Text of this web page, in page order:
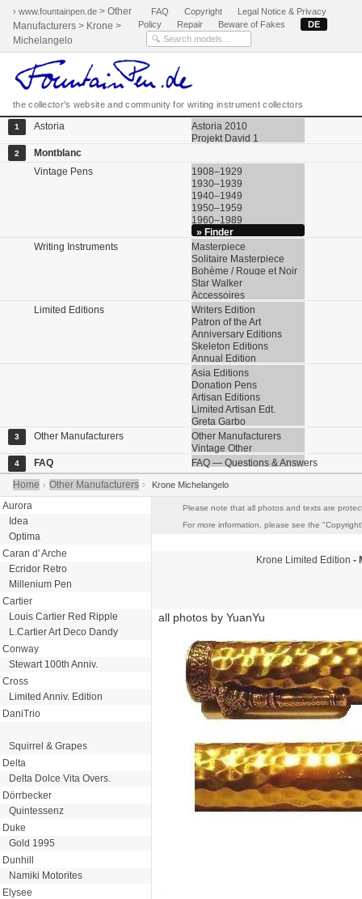
› www.fountainpen.de > Other
Manufacturers > Krone >
Michelangelo
FAQ Copyright
Legal Notice & Privacy
Policy
Repair Beware of Fakes DE
the collector's website and community for writing instrument collectors
1 Astoria
Astoria 2010
Projekt David 1
2
Montblanc
Vintage Pens
1908–1929
1930–1939
1940–1949
1950–1959
1960–1989
» Finder
Writing Instruments
Masterpiece
Solitaire Masterpiece
Bohème / Rouge et Noir
Star Walker
Accessoires
Limited Editions
Writers Edition
Patron of the Art
Anniversary Editions
Skeleton Editions
Annual Edition
Asia Editions
Donation Pens
Artisan Editions
Limited Artisan Edt.
Greta Garbo
3 Other Manufacturers
Other Manufacturers
Vintage Other
4 FAQ
FAQ — Questions & Answers
Home › Other Manufacturers › Krone Michelangelo
Aurora
Idea
Optima
Caran d' Arche
Ecridor Retro
Millenium Pen
Cartier
Louis Cartier Red Ripple
L.Cartier Art Deco Dandy
Conway
Stewart 100th Anniv.
Cross
Limited Anniv. Edition
DaniTrio
Squirrel & Grapes
Delta
Delta Dolce Vita Overs.
Dörrbecker
Quintessenz
Duke
Gold 1995
Dunhill
Namiki Motorites
Elysee
Please note that all photos and texts are
For more information, please see the
Krone Limited Edition -
all photos by YuanYu